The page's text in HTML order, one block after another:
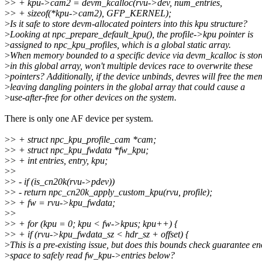
>> + kpu->cam2 = devm_kcalloc(rvu->dev, num_entries,
>> + sizeof(*kpu->cam2), GFP_KERNEL);
>Is it safe to store devm-allocated pointers into this kpu structure?
>Looking at npc_prepare_default_kpu(), the profile->kpu pointer is
>assigned to npc_kpu_profiles, which is a global static array.
>When memory bounded to a specific device via devm_kcalloc is
>in this global array, won't multiple devices race to overwrite these
>pointers? Additionally, if the device unbinds, devres will free the
>leaving dangling pointers in the global array that could cause a
>use-after-free for other devices on the system.
There is only one AF device per system.
>> + struct npc_kpu_profile_cam *cam;
>> + struct npc_kpu_fwdata *fw_kpu;
>> + int entries, entry, kpu;
>>
>> - if (is_cn20k(rvu->pdev))
>> - return npc_cn20k_apply_custom_kpu(rvu, profile);
>> + fw = rvu->kpu_fwdata;
>>
>> + for (kpu = 0; kpu < fw->kpus; kpu++) {
>> + if (rvu->kpu_fwdata_sz < hdr_sz + offset) {
>This is a pre-existing issue, but does this bounds check guarantee
>space to safely read fw_kpu->entries below?